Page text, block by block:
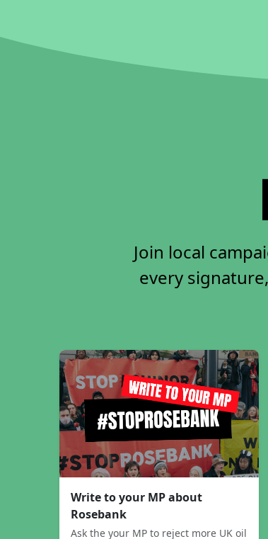
Join local
every
Write to your MP about
Rosebank
Ask the your MP to reject more UK oil